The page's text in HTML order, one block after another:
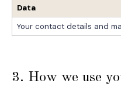
Data
Your contact details and
3. How we use